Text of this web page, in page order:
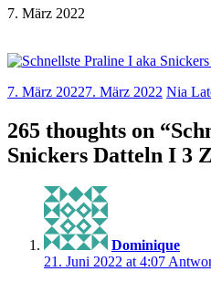
7. März 2022
7. März 20227. März 2022 Nia
265 thoughts on “
Snickers Datteln I 3
Dominique
21. Juni 2022 at 4:07